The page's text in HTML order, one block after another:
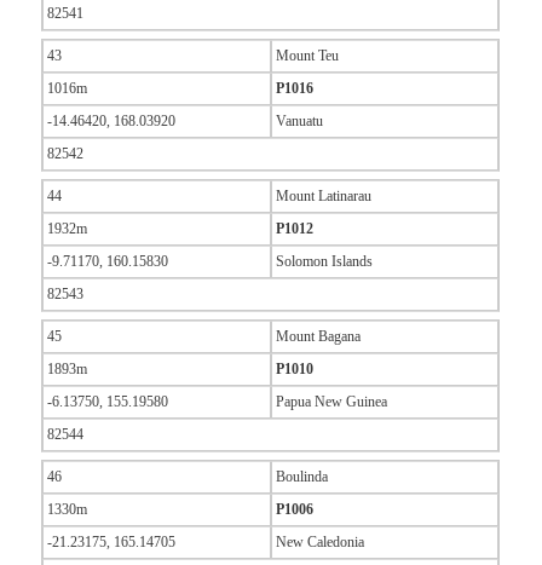
82541
43
Mount Teu
1016m
P1016
-14.46420, 168.03920
Vanuatu
82542
44
Mount Latinarau
1932m
P1012
-9.71170, 160.15830
Solomon Islands
82543
45
Mount Bagana
1893m
P1010
-6.13750, 155.19580
Papua New Guinea
82544
46
Boulinda
1330m
P1006
-21.23175, 165.14705
New Caledonia